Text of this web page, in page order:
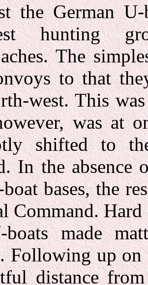
the German
hunting
The
to that
west. This
was at
shifted to
In the absence
bases, the
Command.
made
Following up on
distance